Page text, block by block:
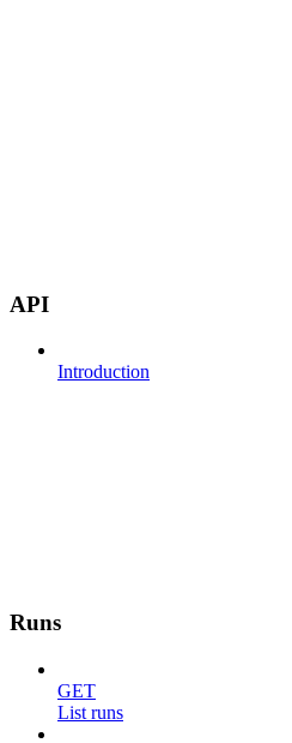
API
Introduction
Runs
GET
List runs